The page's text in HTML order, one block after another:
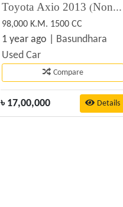
Toyota Axio 2013 (Non-Hybrid) Used Car for Sale in Dhaka
98,000 K.M. 1500 CC
1 year ago | Basundhara
Used Car
Compare
৳ 17,00,000 Details